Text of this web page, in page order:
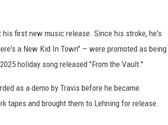
first new music release. Since his stroke, he's
a New Kid In Town" — were promoted as being
holiday song released "From the Vault."
as a demo by Travis before he became
tapes and brought them to Lehning for release.